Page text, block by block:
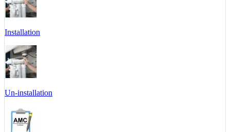
Installation
Un-installation